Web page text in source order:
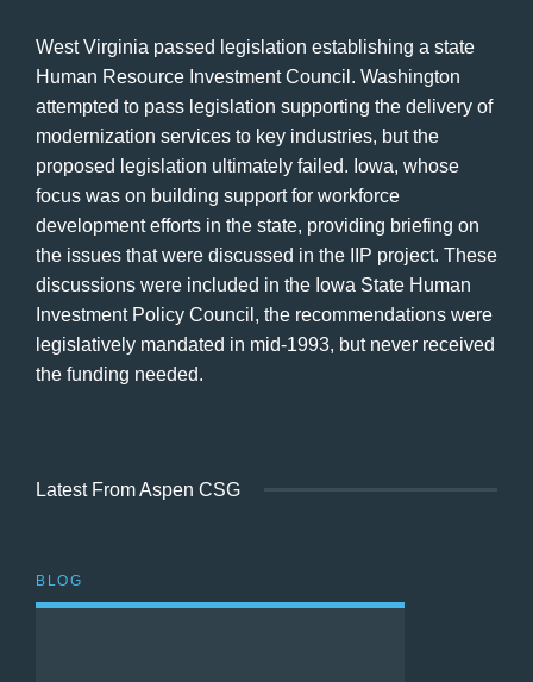
West Virginia passed legislation establishing a state
Human Resource Investment Council. Washington
attempted to pass legislation supporting the delivery of
modernization services to key industries, but the
proposed legislation ultimately failed. Iowa, whose
focus was on building support for workforce
development efforts in the state, providing briefing on
the issues that were discussed in the IIP project. These
discussions were included in the Iowa State Human
Investment Policy Council, the recommendations were
legislatively mandated in mid-1993, but never received
the funding needed.
Latest From Aspen CSG
BLOG